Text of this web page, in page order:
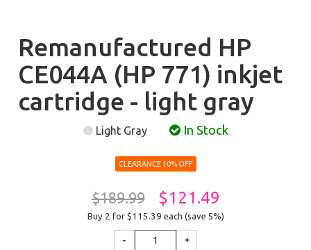
Remanufactured HP
CE044A (HP 771) inkjet
cartridge - light gray
Light Gray In Stock
CLEARANCE 10% OFF
$189.99 $121.49
Buy 2 for $115.39 each (save 5%)